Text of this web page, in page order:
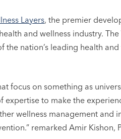
Layers, the premier
and wellness industry. The
nation’s leading health and
focus on something as
to make the
wellness management and
remarked Amir Kishon,